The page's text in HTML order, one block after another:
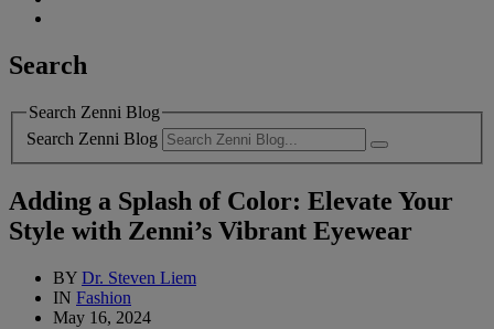
Search
Search Zenni Blog
Search Zenni Blog
Adding a Splash of Color: Elevate Your
Style with Zenni’s Vibrant Eyewear
BY Dr. Steven Liem
IN Fashion
May 16, 2024